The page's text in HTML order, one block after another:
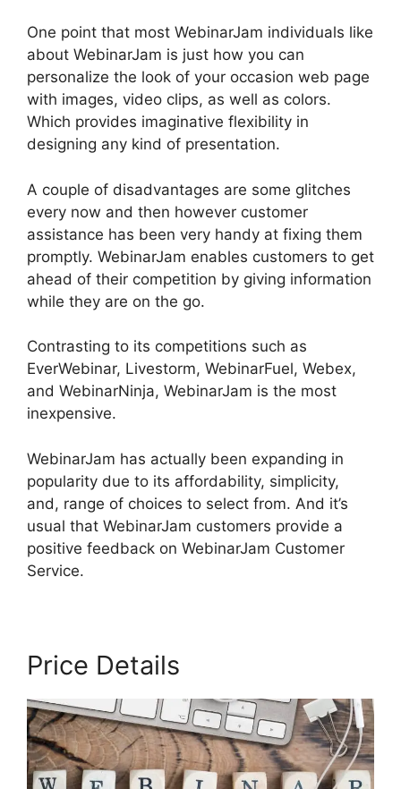
One point that most WebinarJam individuals like
about WebinarJam is just how you can
personalize the look of your occasion web page
with images, video clips, as well as colors.
Which provides imaginative flexibility in
designing any kind of presentation.
A couple of disadvantages are some glitches
every now and then however customer
assistance has been very handy at fixing them
promptly. WebinarJam enables customers to get
ahead of their competition by giving information
while they are on the go.
Contrasting to its competitions such as
EverWebinar, Livestorm, WebinarFuel, Webex,
and WebinarNinja, WebinarJam is the most
inexpensive.
WebinarJam has actually been expanding in
popularity due to its affordability, simplicity,
and, range of choices to select from. And it’s
usual that WebinarJam customers provide a
positive feedback on WebinarJam Customer
Service.
Price Details